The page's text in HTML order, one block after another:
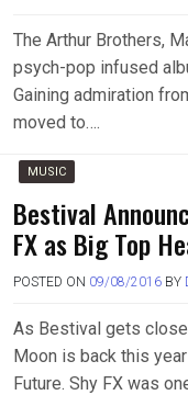
The Arthur Brothers,
psych-pop infused
Gaining admiration
moved to….
MUSIC
Bestival
FX as Big Top
POSTED ON 09/08/2016 BY
As Bestival gets
Moon is back this
Future. Shy FX was